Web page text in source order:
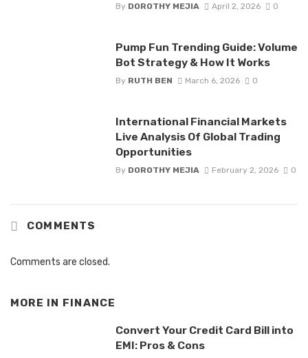
By DOROTHY MEJIA April 2, 2026 0
Pump Fun Trending Guide: Volume
Bot Strategy & How It Works
By RUTH BEN March 6, 2026 0
International Financial Markets
Live Analysis Of Global Trading
Opportunities
By DOROTHY MEJIA February 2, 2026 0
COMMENTS
Comments are closed.
MORE IN FINANCE
Convert Your Credit Card Bill into
EMI: Pros & Cons